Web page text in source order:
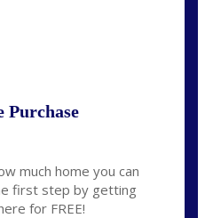
Purchase
much home you can
first step by getting
for FREE!